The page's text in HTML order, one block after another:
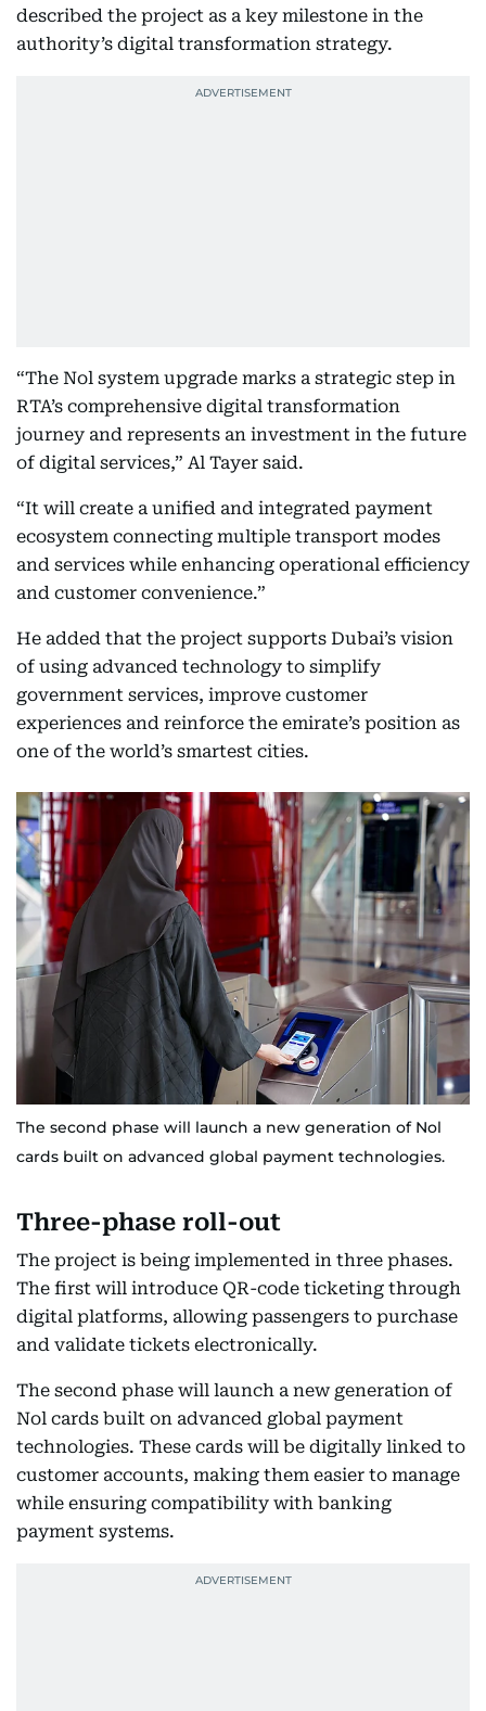
described the project as a key milestone in the
authority’s digital transformation strategy.
“The Nol system upgrade marks a strategic step in
RTA’s comprehensive digital transformation
journey and represents an investment in the future
of digital services,” Al Tayer said.
“It will create a unified and integrated payment
ecosystem connecting multiple transport modes
and services while enhancing operational efficiency
and customer convenience.”
He added that the project supports Dubai’s vision
of using advanced technology to simplify
government services, improve customer
experiences and reinforce the emirate’s position as
one of the world’s smartest cities.
The second phase will launch a new generation of Nol
cards built on advanced global payment technologies.
Three-phase roll-out
The project is being implemented in three phases.
The first will introduce QR-code ticketing through
digital platforms, allowing passengers to purchase
and validate tickets electronically.
The second phase will launch a new generation of
Nol cards built on advanced global payment
technologies. These cards will be digitally linked to
customer accounts, making them easier to manage
while ensuring compatibility with banking
payment systems.